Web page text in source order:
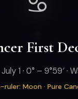
First
1 · 0° – 9°59′ ·
ruler: Moon · Pure